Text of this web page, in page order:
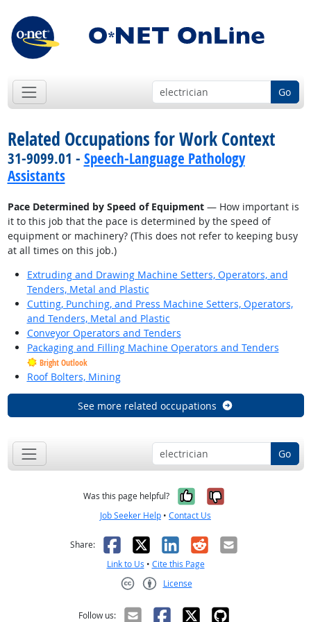
Go
Related Occupations for Work Context
31-9099.01 - Speech-Language Pathology
Assistants
Pace Determined by Speed of Equipment— How important is
it to this job that the pace is determined by the speed of
equipment or machinery? (This does not refer to keeping busy
at all times on this job.)
Extruding and Drawing Machine Setters, Operators, and
Tenders, Metal and Plastic
Cutting, Punching, and Press Machine Setters, Operators,
and Tenders, Metal and Plastic
Conveyor Operators and Tenders
Packaging and Filling Machine Operators and Tenders
Bright Outlook
Roof Bolters, Mining
See more related occupations
Go
Was this page helpful? Yes, it was
No, it was
Job Seeker Help • Contact Us
Share: Facebook
X LinkedIn
RedditEmail
Link to Us • Cite this Page
License
Follow us: